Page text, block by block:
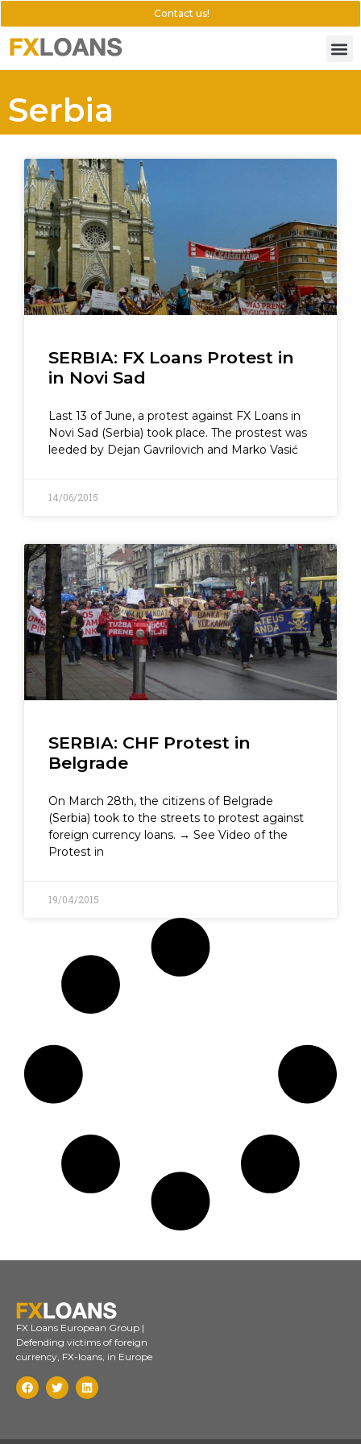
Contact us!
Serbia
SERBIA: FX Loans Protest in
in Novi Sad
Last 13 of June, a protest against FX Loans in
Novi Sad (Serbia) took place. The prostest was
leeded by Dejan Gavrilovich and Marko Vasić
14/06/2015
SERBIA: CHF Protest in
Belgrade
On March 28th, the citizens of Belgrade
(Serbia) took to the streets to protest against
foreign currency loans. → See Video of the
Protest in
19/04/2015
FX Loans European Group |
Defending victims of foreign
currency, FX-loans, in Europe